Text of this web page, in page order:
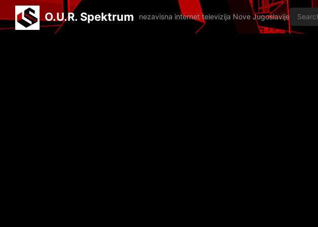
O.U.R. Spektrum nezavisna internet televizija Nove Jugoslavije